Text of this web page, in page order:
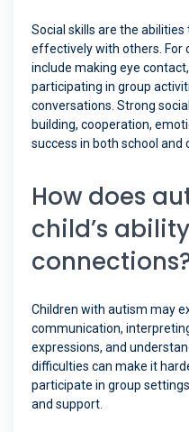
Social skills are the
effectively with others. For
include making eye
participating in group
conversations. Strong
building, cooperation,
success in both school
How does
child’s
Children with autism may
communication,
expressions, and
difficulties can make it
participate in group
and support.